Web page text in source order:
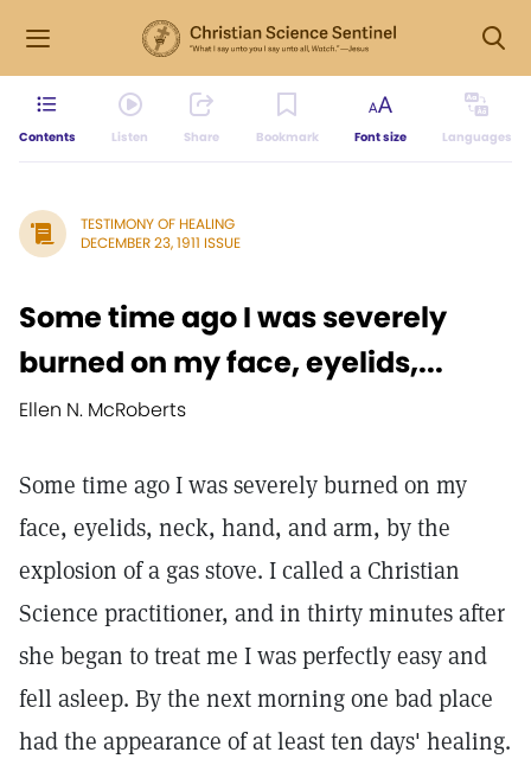
Contents Listen Share Bookmark Font size Languages
TESTIMONY OF HEALING
DECEMBER 23, 1911 ISSUE
Some time ago I was severely
burned on my face, eyelids,...
Ellen N. McRoberts
Some time ago I was severely burned on my
face, eyelids, neck, hand, and arm, by the
explosion of a gas stove. I called a Christian
Science practitioner, and in thirty minutes after
she began to treat me I was perfectly easy and
fell asleep. By the next morning one bad place
had the appearance of at least ten days' healing.